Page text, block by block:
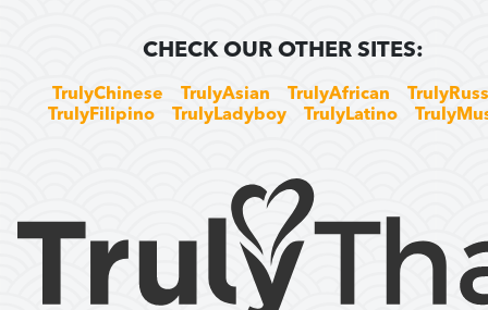
CHECK OUR OTHER SITES:
TrulyChinese TrulyAsian TrulyAfrican
TrulyFilipino
TrulyLadyboy TrulyLatino